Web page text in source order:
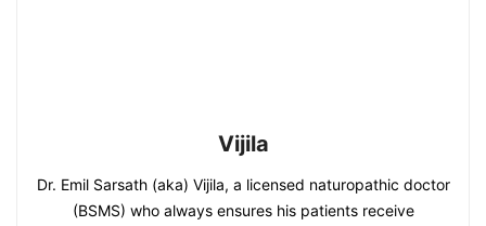
Vijila
Dr. Emil Sarsath (aka) Vijila, a licensed naturopathic doctor
(BSMS) who always ensures his patients receive